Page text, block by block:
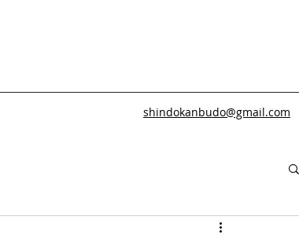
shindokanbudo@gmail.com